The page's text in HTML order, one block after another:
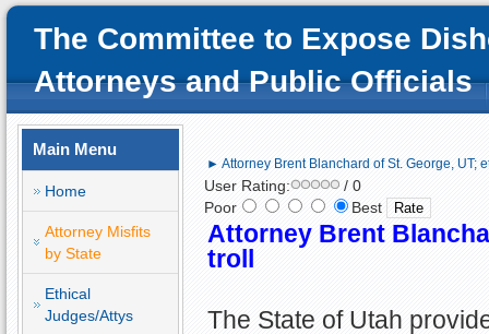
The Committee to Expose
Attorneys and Public Officials
Main Menu
Home
Attorney Misfits
by State
Ethical
Judges/Attys
► Attorney Brent Blanchard of St. George, UT;
User Rating:
/ 0
Poor
Best
Attorney Brent
troll
The State of Utah